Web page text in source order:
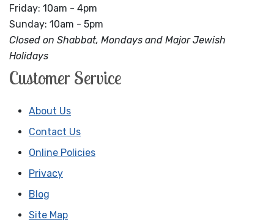
Friday: 10am - 4pm
Sunday: 10am - 5pm
Closed on Shabbat, Mondays and Major Jewish
Holidays
Customer Service
About Us
Contact Us
Online Policies
Privacy
Blog
Site Map